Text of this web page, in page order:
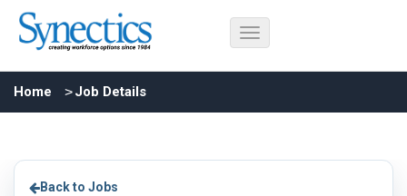
Home Job Details
Back to Jobs